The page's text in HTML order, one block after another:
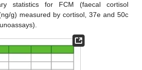
statistics for FCM (faecal cortisol
g) measured by cortisol, 37e and 50c